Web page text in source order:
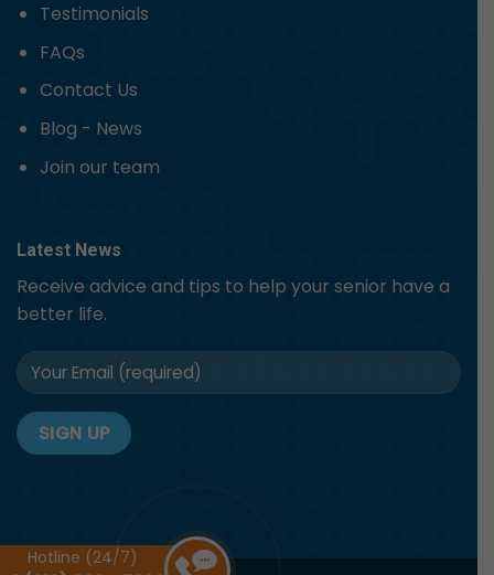
Testimonials
FAQs
Contact Us
Blog - News
Join our team
Latest News
Receive advice and tips to help your senior have a
better life.
Hotline (24/7)